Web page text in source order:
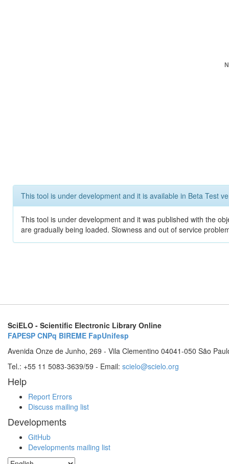
This tool is under development and it is available in Beta Test
This tool is under development and it was published with the
are gradually being loaded. Slowness and out of service
SciELO - Scientific Electronic Library Online
FAPESP CNPq BIREME FapUnifesp
Avenida Onze de Junho, 269 - Vila Clementino 04041-050 São
Tel.: +55 11 5083-3639/59 - Email: scielo@scielo.org
Help
Report Errors
Discuss mailing list
Developments
GitHub
Developments mailing list